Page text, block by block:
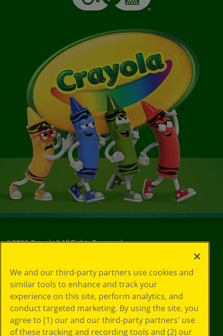
©2026Crayola® All Rights Reserved.
Choices
Privacy Policy
SMS Terms
GDPR
CA Privacy Notice
Cookie
We and our third-party partners use cookies and
similar tools to enhance and track your
experience on this site, perform analytics, and
conduct targeted marketing. By using the site, you
agree to (1) our and our third-party partners' use
of these tracking and recording tools and (2) our